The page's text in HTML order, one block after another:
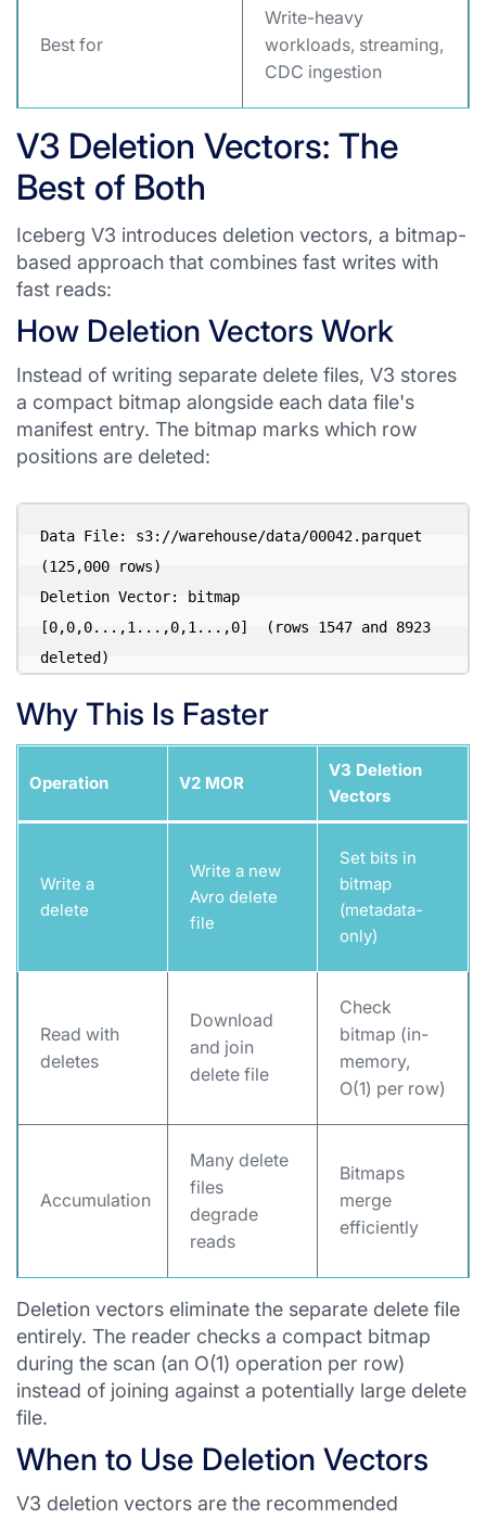
Best for
Write-heavy
workloads, streaming,
CDC ingestion
V3 Deletion Vectors: The
Best of Both
Iceberg V3 introduces deletion vectors, a bitmap-
based approach that combines fast writes with
fast reads:
How Deletion Vectors Work
Instead of writing separate delete files, V3 stores
a compact bitmap alongside each data file's
manifest entry. The bitmap marks which row
positions are deleted:
Data File: s3://warehouse/data/00042.parquet
(125,000 rows)
Deletion Vector: bitmap
[0,0,0...,1...,0,1...,0]  (rows 1547 and 8923
Why This Is Faster
Operation V2 MOR
V3 Deletion
Vectors
Write a
delete
Write a new
Avro delete
file
Set bits in
bitmap
(metadata-
only)
Read with
deletes
Download
and join
delete file
Check
bitmap (in-
memory,
O(1) per row)
Accumulation
Many delete
files
degrade
reads
Bitmaps
merge
efficiently
Deletion vectors eliminate the separate delete file
entirely. The reader checks a compact bitmap
during the scan (an O(1) operation per row)
instead of joining against a potentially large delete
file.
When to Use Deletion Vectors
V3 deletion vectors are the recommended